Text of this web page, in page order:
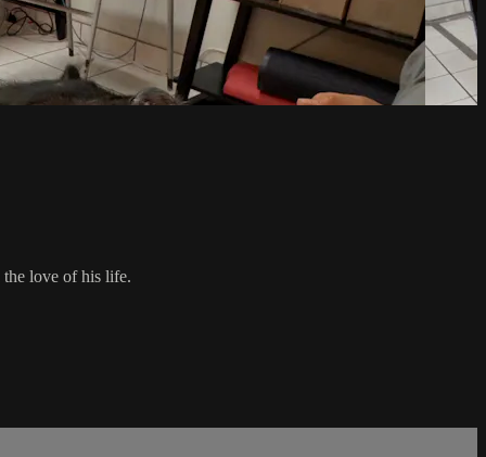
love of his life.